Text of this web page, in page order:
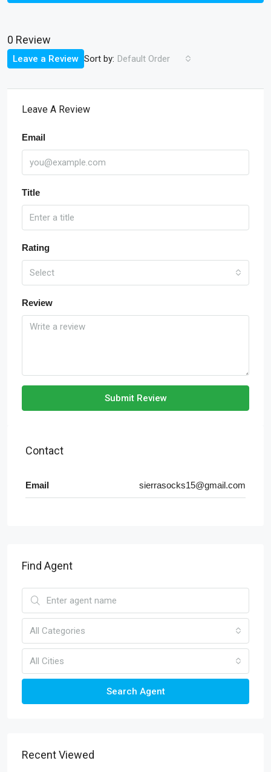
0 Review
Sort by: Default Order
Leave a Review
Leave A Review
Email
Title
Rating
Select
Review
Submit Review
Contact
Email sierrasocks15@gmail.com
Find Agent
All Categories
All Cities
Search Agent
Recent Viewed